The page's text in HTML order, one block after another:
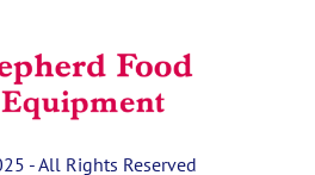
- All Rights Reserved